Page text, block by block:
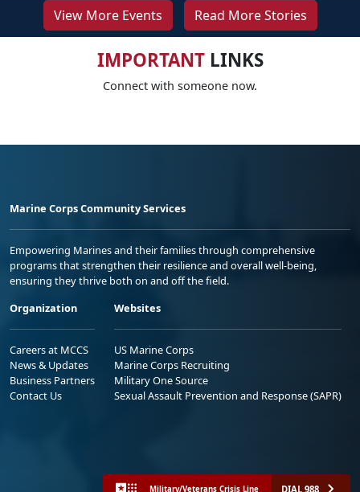
View More Events Read More Stories
IMPORTANTLINKS
Connect with someone now.
Marine Corps Community Services
Empowering Marines and their families through comprehensive
programs that strengthen their resilience and overall well-being,
ensuring they thrive both on and off the field.
Organization
Careers at MCCS
News & Updates
Business Partners
Contact Us
Websites
US Marine Corps
Marine Corps Recruiting
Military One Source
Sexual Assault Prevention and Response (SAPR)
Military/Veterans Crisis Line DIAL 988